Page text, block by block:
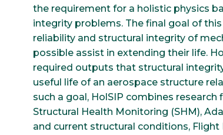
the requirement for a holistic physics
integrity problems. The final goal of
reliability and structural integrity of
possible assist in extending their life.
required outputs that structural
useful life of an aerospace structure
such a goal, HolSIP combines
Structural Health Monitoring (SHM),
and current structural conditions,